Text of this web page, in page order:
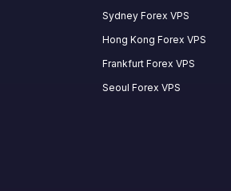
Sydney Forex VPS
Hong Kong Forex VPS
Frankfurt Forex VPS
Seoul Forex VPS